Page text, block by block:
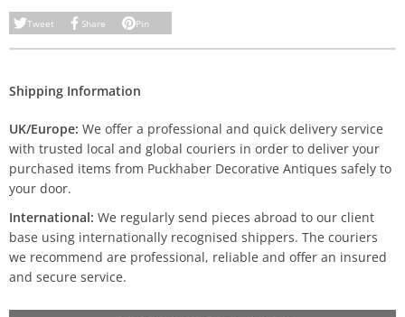
Tweet Share Pin
Shipping Information
UK/Europe: We offer a professional and quick delivery service
with trusted local and global couriers in order to deliver your
purchased items from Puckhaber Decorative Antiques safely to
your door.
International: We regularly send pieces abroad to our client
base using internationally recognised shippers. The couriers
we recommend are professional, reliable and offer an insured
and secure service.